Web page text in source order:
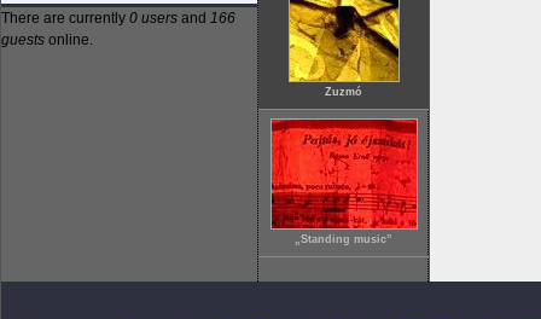
There are currently 0 users and 166
guests online.
Zuzmó
„Standing music”